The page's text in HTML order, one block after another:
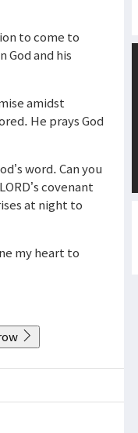
to come to
and his
amidst
He prays God
word. Can you
covenant
at night to
my heart to